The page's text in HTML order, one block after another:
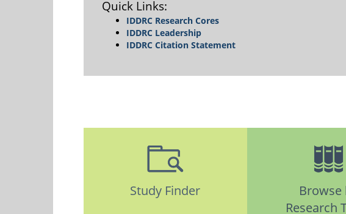
Quick Links:
IDDRC Research Cores
IDDRC Leadership
IDDRC Citation Statement
Study Finder
Browse
Research